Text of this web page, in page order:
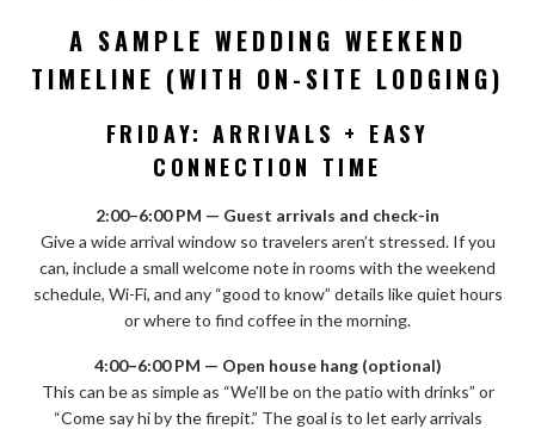
A SAMPLE WEDDING WEEKEND
TIMELINE (WITH ON-SITE LODGING)
FRIDAY: ARRIVALS + EASY
CONNECTION TIME
2:00–6:00 PM — Guest arrivals and check-in
Give a wide arrival window so travelers aren’t stressed. If you
can, include a small welcome note in rooms with the weekend
schedule, Wi-Fi, and any “good to know” details like quiet hours
or where to find coffee in the morning.
4:00–6:00 PM — Open house hang (optional)
This can be as simple as “We’ll be on the patio with drinks” or
“Come say hi by the firepit.” The goal is to let early arrivals